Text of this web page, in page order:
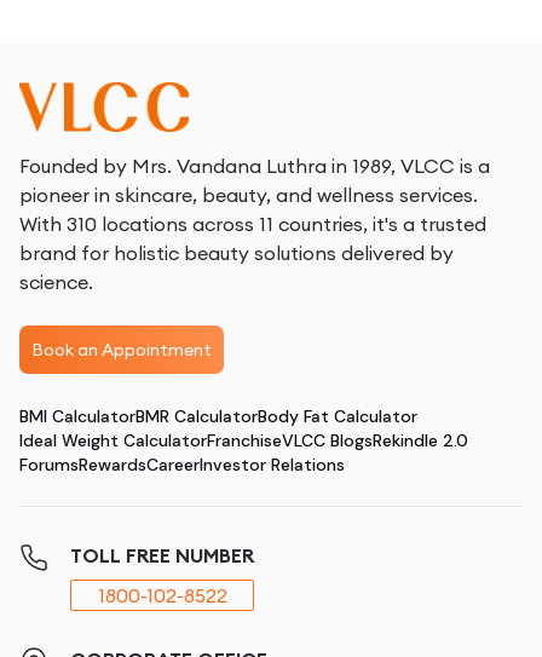
Founded by Mrs. Vandana Luthra in 1989, VLCC is a
pioneer in skincare, beauty, and wellness services.
With 310 locations across 11 countries, it's a trusted
brand for holistic beauty solutions delivered by
science.
Book an Appointment
BMI CalculatorBMR CalculatorBody Fat Calculator
Ideal Weight CalculatorFranchiseVLCC BlogsRekindle 2.0
ForumsRewardsCareerInvestor Relations
TOLL FREE NUMBER
1800-102-8522